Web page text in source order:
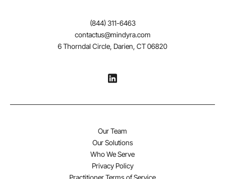
(844) 311-6463
contactus@mindyra.com
6 Thorndal Circle, Darien, CT 06820
Our Team
Our Solutions
Who We Serve
Privacy Policy